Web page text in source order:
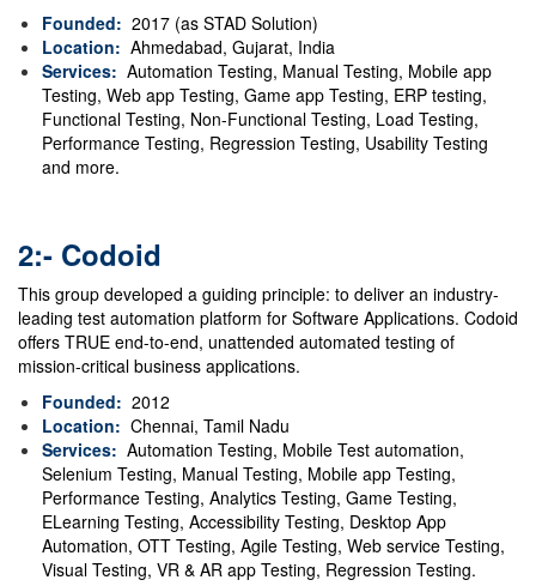
Founded: 2017 (as STAD Solution)
Location: Ahmedabad, Gujarat, India
Services: Automation Testing, Manual Testing, Mobile app
Testing, Web app Testing, Game app Testing, ERP testing,
Functional Testing, Non-Functional Testing, Load Testing,
Performance Testing, Regression Testing, Usability Testing
and more.
2:- Codoid
This group developed a guiding principle: to deliver an industry-
leading test automation platform for Software Applications. Codoid
offers TRUE end-to-end, unattended automated testing of
mission-critical business applications.
Founded: 2012
Location: Chennai, Tamil Nadu
Services: Automation Testing, Mobile Test automation,
Selenium Testing, Manual Testing, Mobile app Testing,
Performance Testing, Analytics Testing, Game Testing,
ELearning Testing, Accessibility Testing, Desktop App
Automation, OTT Testing, Agile Testing, Web service Testing,
Visual Testing, VR & AR app Testing, Regression Testing.